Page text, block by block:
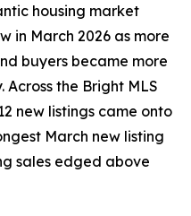
housing market
in March 2026 as more
buyers became more
the Bright MLS
new listings came onto
March new listing
sales edged above